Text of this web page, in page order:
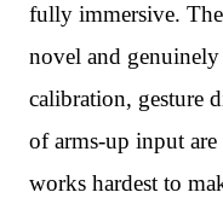
fully immersive.
novel and
calibration, gesture
of arms-up input are
works hardest to